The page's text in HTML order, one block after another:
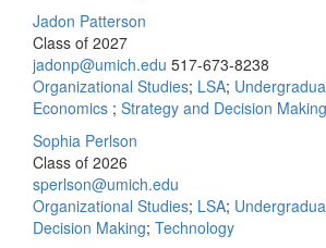
Jadon Patterson
Class of 2027
jadonp@umich.edu 517-673-8238
Organizational Studies; LSA;
Economics ; Strategy and Decision Making
Sophia Perlson
Class of 2026
sperlson@umich.edu
Organizational Studies; LSA;
Decision Making; Technology